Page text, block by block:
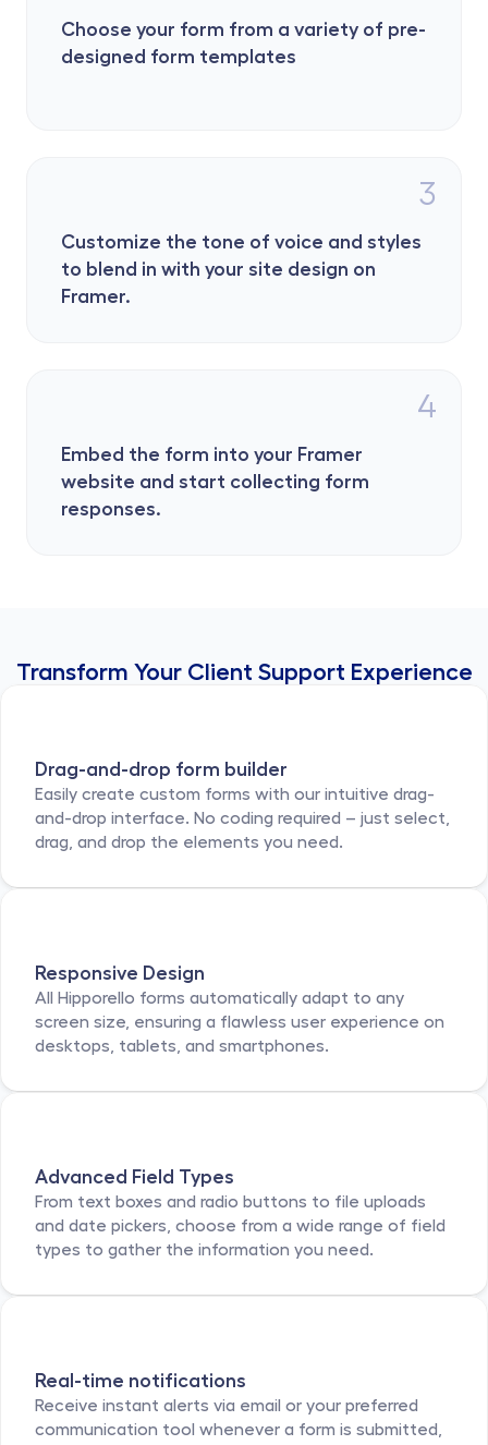
Choose your form from a variety of pre-
designed form templates
Customize the tone of voice and styles
to blend in with your site design on
Framer.
3
Embed the form into your Framer
website and start collecting form
responses.
4
Transform Your Client Support Experience
Drag-and-drop form builder
Easily create custom forms with our intuitive drag-
and-drop interface. No coding required – just select,
drag, and drop the elements you need.
Responsive Design
All Hipporello forms automatically adapt to any
screen size, ensuring a flawless user experience on
desktops, tablets, and smartphones.
Advanced Field Types
From text boxes and radio buttons to file uploads
and date pickers, choose from a wide range of field
types to gather the information you need.
Real-time notifications
Receive instant alerts via email or your preferred
communication tool whenever a form is submitted,